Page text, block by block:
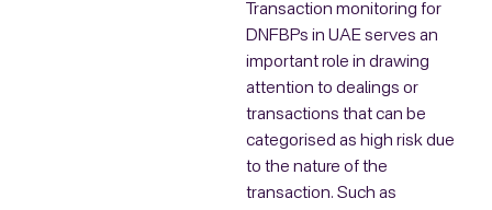
Transaction monitoring for
DNFBPs in UAE serves an
important role in drawing
attention to dealings or
transactions that can be
categorised as high risk due
to the nature of the
transaction. Such as